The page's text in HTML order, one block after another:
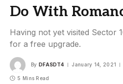
Do With
Having not yet visited Sector
for a free upgrade.
By DFASDT4 January 14, 2021
5 Mins Read